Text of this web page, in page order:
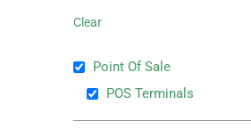
Clear
Point Of Sale
POS Terminals